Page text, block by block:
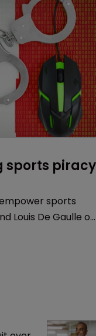
sports piracy
sports
Louis De Gaulle of